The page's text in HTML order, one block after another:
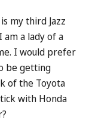
my third Jazz
am a lady of a
I would prefer
be getting
of the Toyota
with Honda